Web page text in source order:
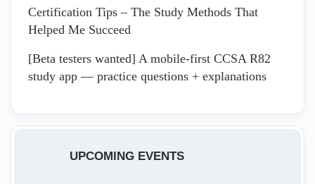
Certification Tips – The Study Methods That
Helped Me Succeed
[Beta testers wanted] A mobile-first CCSA R82
study app — practice questions + explanations
UPCOMING EVENTS